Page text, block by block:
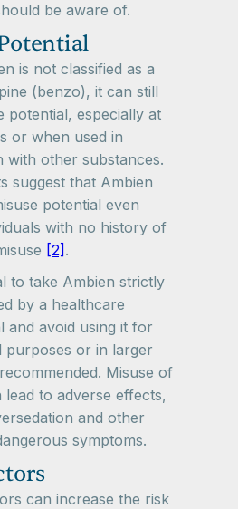
be aware of.
is not classified as a
(benzo), it can still
potential, especially at
or when used in
with other substances.
suggest that Ambien
potential even
with no history of
[2] .
to take Ambien strictly
by a healthcare
and avoid using it for
purposes or in larger
Misuse of
lead to adverse effects,
and other
symptoms.
can increase the risk